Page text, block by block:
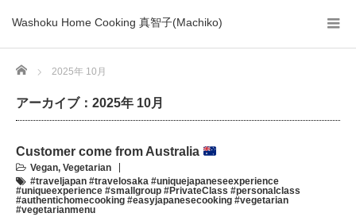
Washoku Home Cooking 真智子(Machiko)
Home 2025年 10月
アーカイブ：2025年 10月
Customer come from Australia
Vegan, Vegetarian
#traveljapan #travelosaka #uniquejapaneseexperience
#uniqueexperience #smallgroup #PrivateClass #personalclass
#authentichomecooking #easyjapanesecooking #vegetarian
#vegetarianmenu